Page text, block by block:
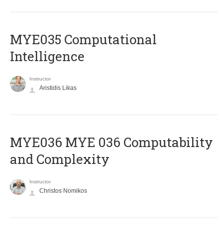
MYE035 Computational
Intelligence
Instructor
Aristidis Likas
ΜΥΕ036 MYE 036 Computability
and Complexity
Instructor
Christos Nomikos